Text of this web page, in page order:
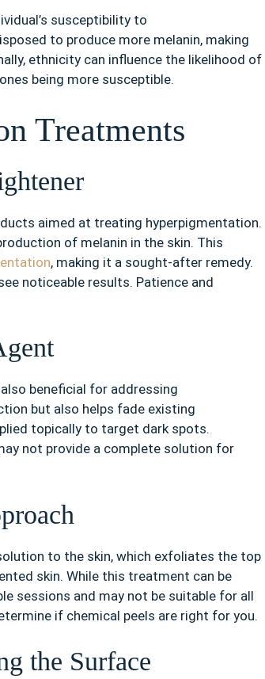
susceptibility to
to produce more melanin, making
ethnicity can influence the likelihood of
being more susceptible.
Treatments
aimed at treating hyperpigmentation.
of melanin in the skin. This
, making it a sought-after remedy.
noticeable results. Patience and
beneficial for addressing
but also helps fade existing
topically to target dark spots.
not provide a complete solution for
to the skin, which exfoliates the top
skin. While this treatment can be
sessions and may not be suitable for all
if chemical peels are right for you.
the Surface